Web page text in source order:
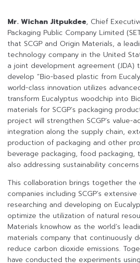
Mr. Wichan Jitpukdee, Chief
Packaging Public Company Limited
that SCGP and Origin Materials, a
technology company in the United
a joint development agreement (JDA)
develop “Bio-based plastic from
world-class innovation utilizes
transform Eucalyptus woodchip into
materials for SCGP’s packaging
project will strengthen SCGP’s value-
integration along the supply chain,
production of packaging and other
beverage packaging, food packaging,
also addressing sustainability
This collaboration brings together
companies including SCGP’s
researching and developing on
optimize the utilization of natural
Materials knowhow as the world’s
materials company that continuously
reduce carbon dioxide emissions.
have conducted the experiments